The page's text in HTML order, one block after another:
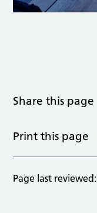
Share this page
Print this page
Page last reviewed: